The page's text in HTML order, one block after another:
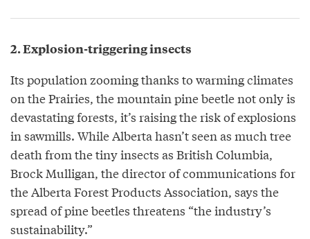
2. Explosion-triggering insects
Its population zooming thanks to warming climates
on the Prairies, the mountain pine beetle not only is
devastating forests, it’s raising the risk of explosions
in sawmills. While Alberta hasn’t seen as much tree
death from the tiny insects as British Columbia,
Brock Mulligan, the director of communications for
the Alberta Forest Products Association, says the
spread of pine beetles threatens “the industry’s
sustainability.”